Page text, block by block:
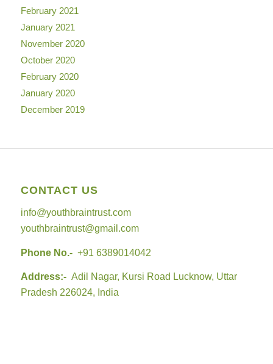
February 2021
January 2021
November 2020
October 2020
February 2020
January 2020
December 2019
CONTACT US
info@youthbraintrust.com
youthbraintrust@gmail.com
Phone No.-+91 6389014042
Address:- Adil Nagar, Kursi Road Lucknow, Uttar
Pradesh 226024, India